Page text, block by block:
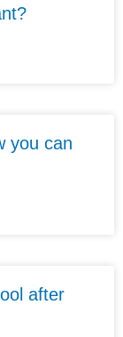
you can
after